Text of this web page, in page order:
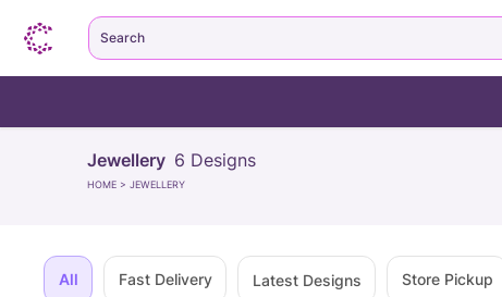
Jewellery 6 Designs
HOME > JEWELLERY
All Fast Delivery Latest Designs Store Pickup
Search